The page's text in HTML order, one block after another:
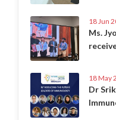
18 Jun
Ms.
18 May
Dr